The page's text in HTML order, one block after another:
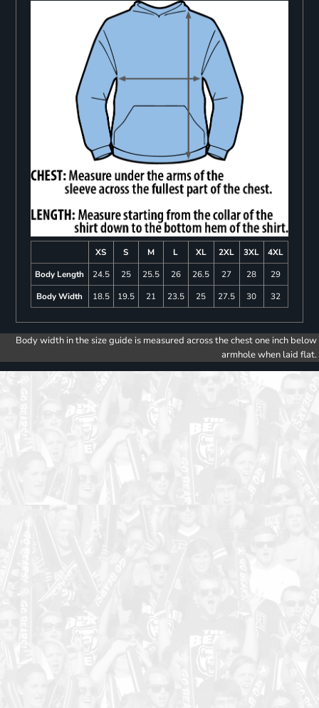
XS S M L XL 2XL 3XL
4XL
Body Length
24.5 25 25.5 26 26.5 27 28
29
Body Width
18.5 19.5 21 23.5 25 27.5 30 32
Body width in the size guide is measured across the chest one inch below
armhole when laid flat.